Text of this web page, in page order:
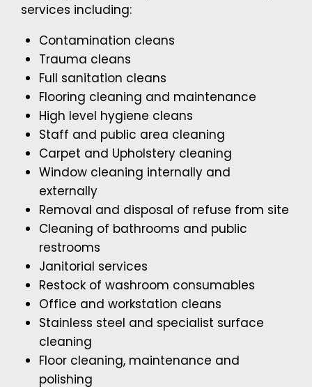
services including:
Contamination cleans
Trauma cleans
Full sanitation cleans
Flooring cleaning and maintenance
High level hygiene cleans
Staff and public area cleaning
Carpet and Upholstery cleaning
Window cleaning internally and
externally
Removal and disposal of refuse from site
Cleaning of bathrooms and public
restrooms
Janitorial services
Restock of washroom consumables
Office and workstation cleans
Stainless steel and specialist surface
cleaning
Floor cleaning, maintenance and
polishing